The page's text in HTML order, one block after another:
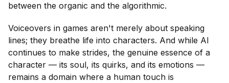
between the organic and the algorithmic.
Voiceovers in games aren't merely about speaking
lines; they breathe life into characters. And while AI
continues to make strides, the genuine essence of a
character — its soul, its quirks, and its emotions —
remains a domain where a human touch is